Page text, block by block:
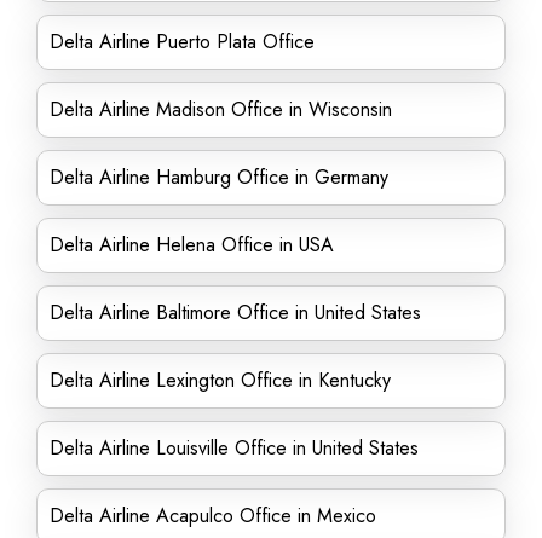
Delta Airline Puerto Plata Office
Delta Airline Madison Office in Wisconsin
Delta Airline Hamburg Office in Germany
Delta Airline Helena Office in USA
Delta Airline Baltimore Office in United States
Delta Airline Lexington Office in Kentucky
Delta Airline Louisville Office in United States
Delta Airline Acapulco Office in Mexico